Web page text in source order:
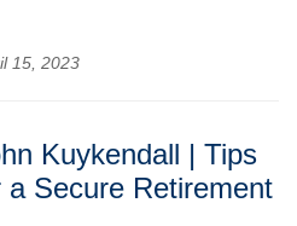
15, 2023
Kuykendall | Tips
Secure Retirement